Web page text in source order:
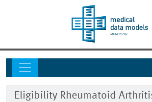
Eligibility Rheumatoid